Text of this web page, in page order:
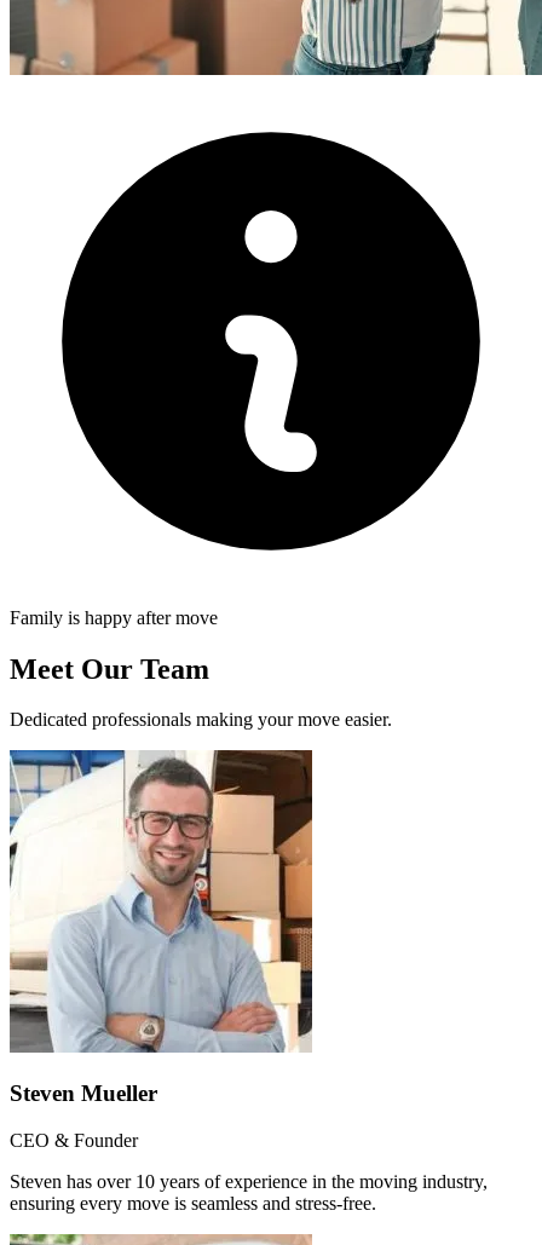
Family is happy after move
Meet Our Team
Dedicated professionals making your move easier.
Steven Mueller
CEO & Founder
Steven has over 10 years of experience in the moving industry,
ensuring every move is seamless and stress-free.